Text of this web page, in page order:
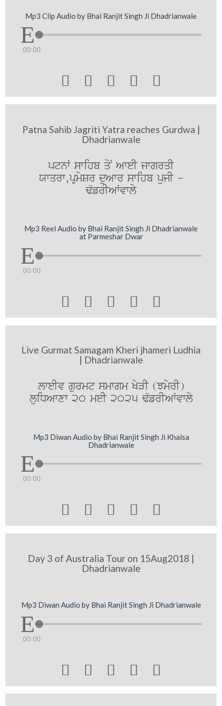
Mp3 Clip Audio by Bhai Ranjit Singh Ji Dhadrianwale
00:00
    
Patna Sahib Jagriti Yatra reaches Gurdwa |
Dhadrianwale
ptnW swihb qoN AweI jwgrqI
Xwqrw,pRmySr duAwr swihb pujI -
F`frIAWvwly
Mp3 Reel Audio by Bhai Ranjit Singh Ji Dhadrianwale
at Parmeshar Dwar
00:00
    
Live Gurmat Samagam Kheri jhameri Ludhia
| Dhadrianwale
lweIv gurmt smwgm KyVI (JmyrI)
luiDAwxw 20 meI 2025 F`frIAWvwly
Mp3 Diwan Audio by Bhai Ranjit Singh Ji Khalsa
Dhadrianwale
00:00
    
Day 3 of Australia Tour on 15Aug2018 |
Dhadrianwale
Mp3 Diwan Audio by Bhai Ranjit Singh Ji Dhadrianwale
00:00
    